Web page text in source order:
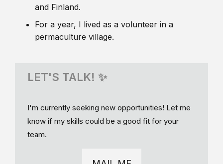
and Finland.
For a year, I lived as a volunteer in a
permaculture village.
LET'S TALK! ✨
I'm currently seeking new opportunities! Let me
know if my skills could be a good fit for your
team.